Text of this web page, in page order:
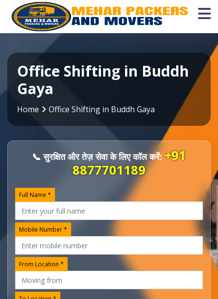
Office Shifting in Buddh
Gaya
Home Office Shifting in Buddh Gaya
📞 सुरक्षित और तेज़ सेवा के लिए कॉल करें:+91
8877701189
Full Name *
Mobile Number *
From Location *